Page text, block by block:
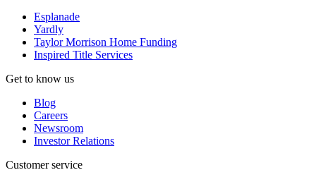
Esplanade
Yardly
Taylor Morrison Home Funding
Inspired Title Services
Get to know us
Blog
Careers
Newsroom
Investor Relations
Customer service